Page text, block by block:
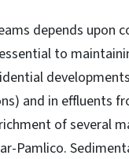
depends
to
and in effluents
of several
Pamlico.